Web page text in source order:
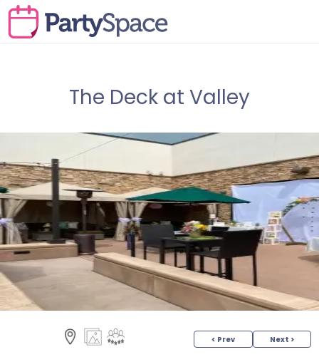
The Deck at Valley
< Prev Next >